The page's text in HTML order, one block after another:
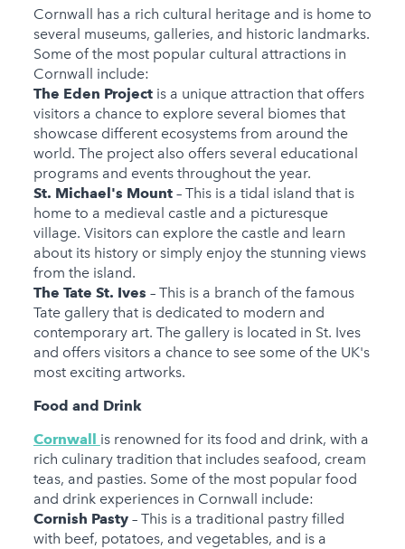
Cornwall has a rich cultural heritage and is home to
several museums, galleries, and historic landmarks.
Some of the most popular cultural attractions in
Cornwall include:
The Eden Project is a unique attraction that offers
visitors a chance to explore several biomes that
showcase different ecosystems from around the
world. The project also offers several educational
programs and events throughout the year.
St. Michael's Mount – This is a tidal island that is
home to a medieval castle and a picturesque
village. Visitors can explore the castle and learn
about its history or simply enjoy the stunning views
from the island.
The Tate St. Ives – This is a branch of the famous
Tate gallery that is dedicated to modern and
contemporary art. The gallery is located in St. Ives
and offers visitors a chance to see some of the UK's
most exciting artworks.
Food and Drink
Cornwall is renowned for its food and drink, with a
rich culinary tradition that includes seafood, cream
teas, and pasties. Some of the most popular food
and drink experiences in Cornwall include:
Cornish Pasty – This is a traditional pastry filled
with beef, potatoes, and vegetables, and is a